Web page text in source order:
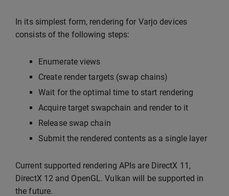
In its simplest form, rendering for Varjo devices
consists of the following steps:
Enumerate views
Create render targets (swap chains)
Wait for the optimal time to start rendering
Acquire target swapchain and render to it
Release swap chain
Submit the rendered contents as a single layer
Current supported rendering APIs are DirectX 11,
DirectX 12 and OpenGL. Vulkan will be supported in
the future.